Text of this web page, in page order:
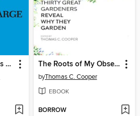
George Patton Leads The Charge The Roots of My Obsession
byThomas C. Cooper
EBOOK
BORROW